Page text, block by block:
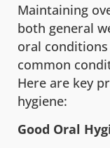
Maintaining
both general
oral
common
Here are key
hygiene:
Good Oral